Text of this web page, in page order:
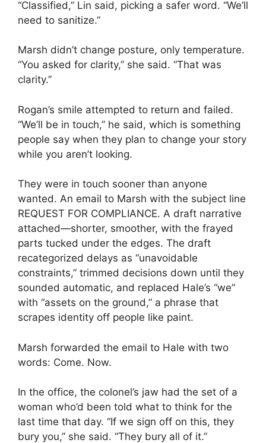
“Classified,” Lin said, picking a safer word. “We’ll
need to sanitize.”
Marsh didn’t change posture, only temperature.
“You asked for clarity,” she said. “That was
clarity.”
Rogan’s smile attempted to return and failed.
“We’ll be in touch,” he said, which is something
people say when they plan to change your story
while you aren’t looking.
They were in touch sooner than anyone
wanted. An email to Marsh with the subject line
REQUEST FOR COMPLIANCE. A draft narrative
attached—shorter, smoother, with the frayed
parts tucked under the edges. The draft
recategorized delays as “unavoidable
constraints,” trimmed decisions down until they
sounded automatic, and replaced Hale’s “we”
with “assets on the ground,” a phrase that
scrapes identity off people like paint.
Marsh forwarded the email to Hale with two
words: Come. Now.
In the office, the colonel’s jaw had the set of a
woman who’d been told what to think for the
last time that day. “If we sign off on this, they
bury you,” she said. “They bury all of it.”